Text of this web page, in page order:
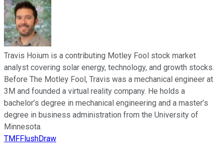
Travis Hoium is a contributing Motley Fool stock market
analyst covering solar energy, technology, and growth stocks.
Before The Motley Fool, Travis was a mechanical engineer at
3M and founded a virtual reality company. He holds a
bachelor’s degree in mechanical engineering and a master’s
degree in business administration from the University of
Minnesota.
TMFFlushDraw